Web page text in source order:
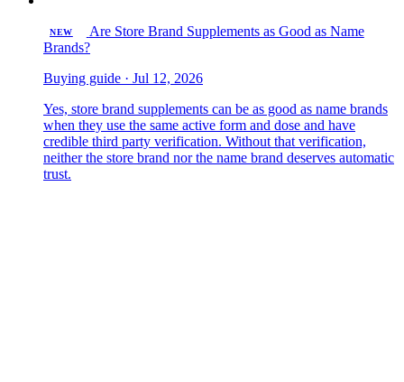
NEW
Are Store Brand Supplements as Good as Name
Brands?
Buying guide · Jul 12, 2026
Yes, store brand supplements can be as good as name brands
when they use the same active form and dose and have
credible third party verification. Without that verification,
neither the store brand nor the name brand deserves automatic
trust.